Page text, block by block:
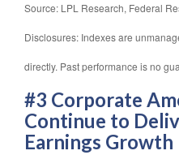
Source: LPL Research, Federal
Disclosures: Indexes are
directly. Past performance is no
#3 Corporate
Continue to
Earnings Growth